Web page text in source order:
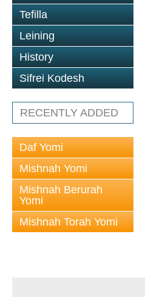
Tefilla
Leining
History
Sifrei Kodesh
RECENTLY ADDED
Daf Yomi
Mishnah Yomi
Mishnah Berurah
Yomi
Mishnah Torah Yomi